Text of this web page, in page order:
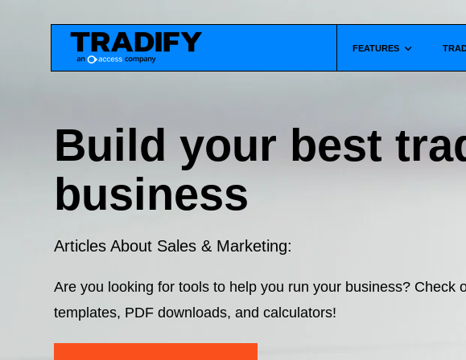
FEATURES Show
Build your best
business
Articles About Sales & Marketing:
Are you looking for tools to help you run your business? Check
templates, PDF downloads, and calculators!